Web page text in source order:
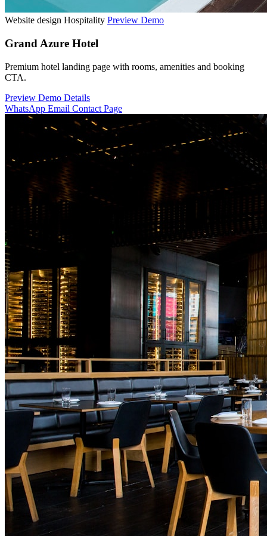
Website design Hospitality Preview Demo
Grand Azure Hotel
Premium hotel landing page with rooms, amenities and booking
CTA.
Preview Demo Details
WhatsApp Email Contact Page